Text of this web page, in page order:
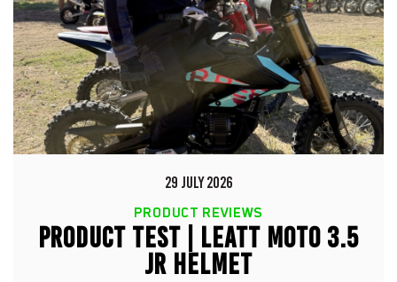
29 JULY 2026
PRODUCT REVIEWS
PRODUCT TEST | LEATT MOTO 3.5
JR HELMET